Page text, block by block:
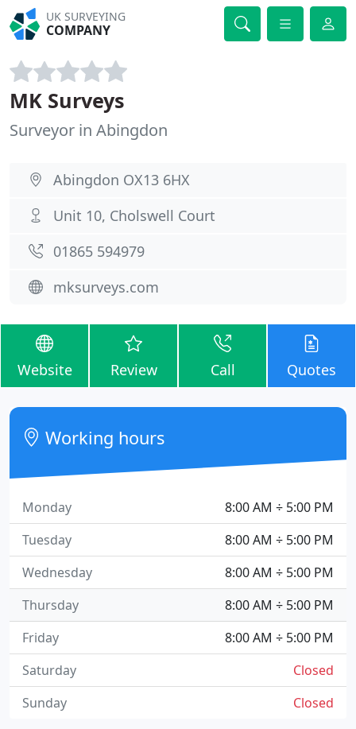
UK SURVEYING
COMPANY
MK Surveys
Surveyor in Abingdon
Abingdon OX13 6HX
Unit 10, Cholswell Court
01865 594979
mksurveys.com
Website Review Call Quotes
Working hours
8:00 AM ÷ 5:00 PM
Monday
8:00 AM ÷ 5:00 PM
Tuesday
8:00 AM ÷ 5:00 PM
Wednesday
8:00 AM ÷ 5:00 PM
Thursday
8:00 AM ÷ 5:00 PM
Friday
Closed
Saturday
Closed
Sunday